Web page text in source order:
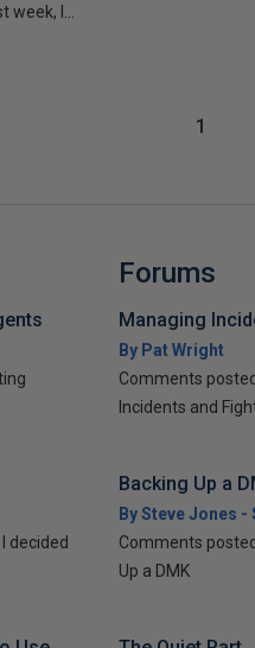
week, I...
1
decided
Forums
Managing
By Pat Wright
Comments
Incidents and
Backing Up a
By Steve Jones -
Comments
Up a DMK